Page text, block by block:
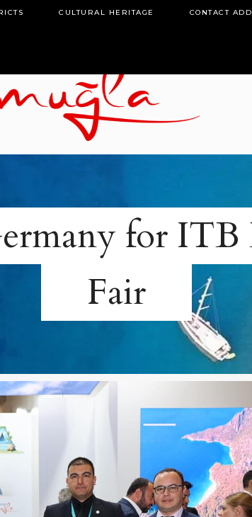
CULTURAL HERITAGE CONTACT
for
Fair